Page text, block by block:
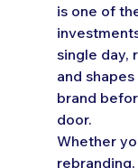
is one of
single day,
and
brand
door.
Whether